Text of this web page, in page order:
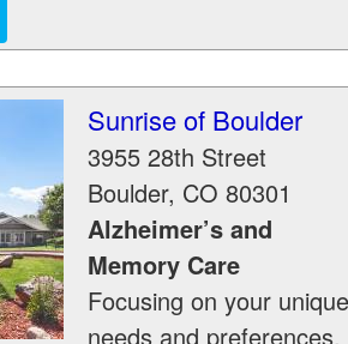
Sunrise of Boulder
3955 28th Street
Boulder, CO 80301
Alzheimer’s and
Memory Care
Focusing on your unique
needs and preferences,